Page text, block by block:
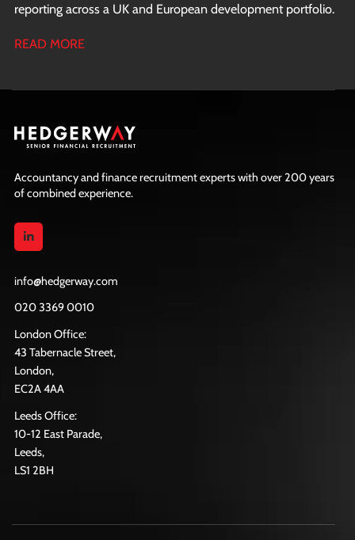
reporting across a UK and European development portfolio.
READ MORE
Accountancy and finance recruitment experts with over 200 years
of combined experience.
info@hedgerway.com
020 3369 0010
London Office:
43 Tabernacle Street,
London,
EC2A 4AA
Leeds Office:
10-12 East Parade,
Leeds,
LS1 2BH